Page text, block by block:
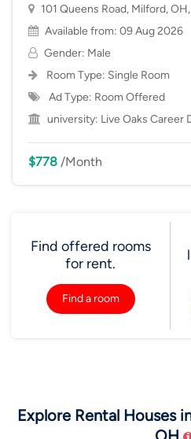
101 Queens Road, Milford,
Available from: 09 Aug 2026
Gender: Male
Room Type: Single Room
Ad Type: Room Offered
university: Live Oaks Career
$778 /Month
Find offered rooms
for rent.
Find a room
Explore Rental Houses